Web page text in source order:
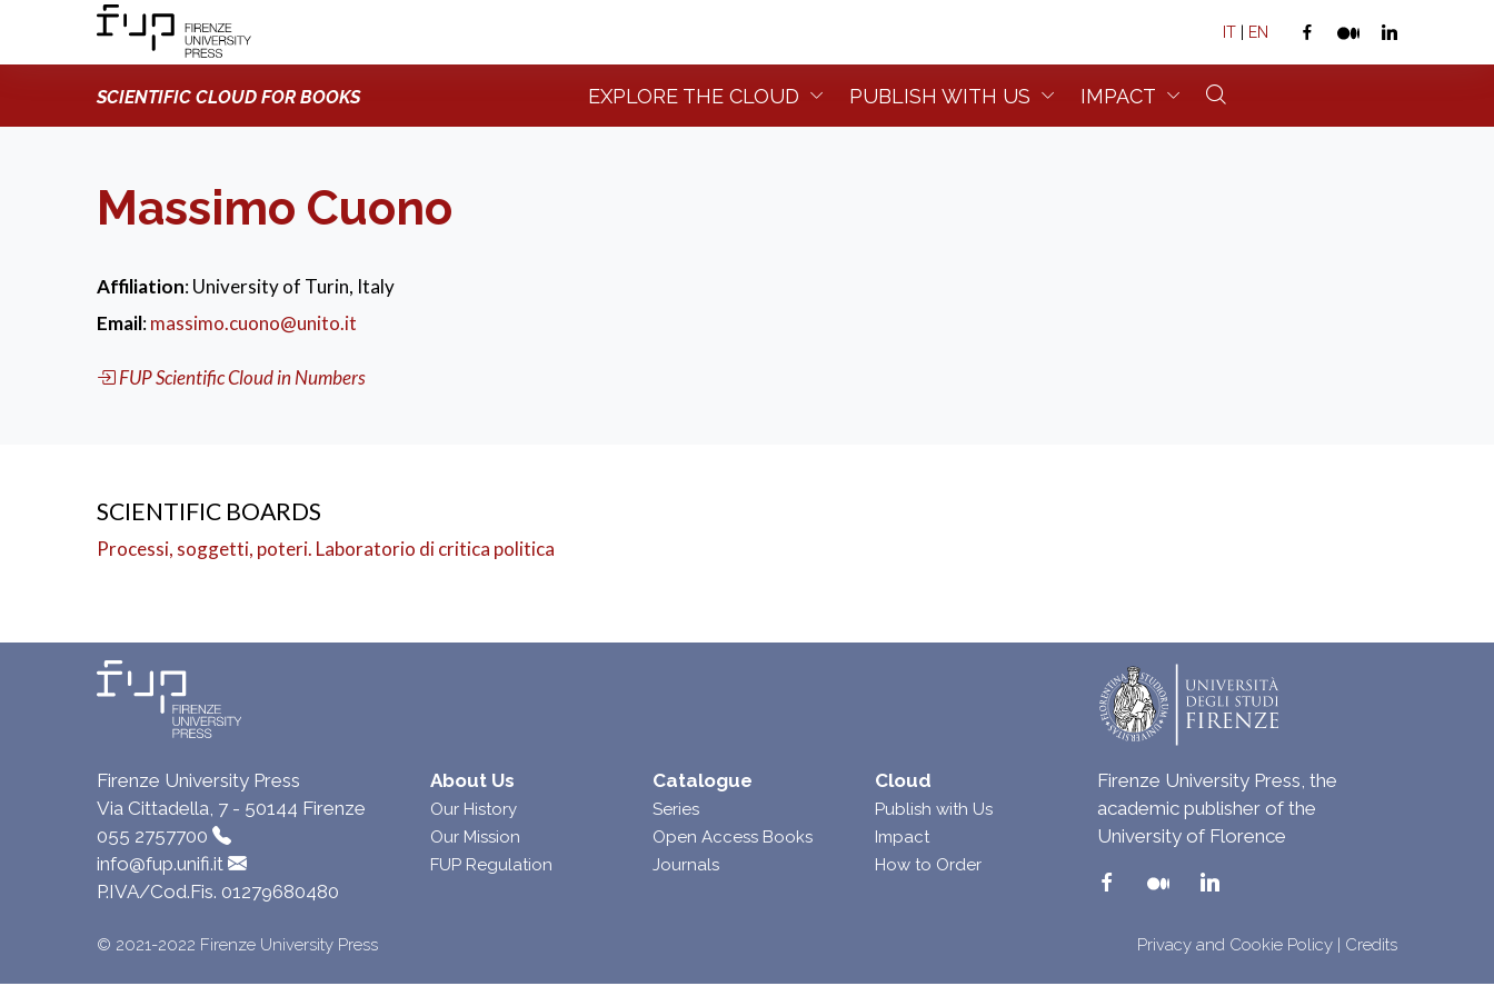
IT | EN
SCIENTIFIC CLOUD FOR BOOKS EXPLORE THE CLOUD PUBLISH WITH US IMPACT
Massimo Cuono
Affiliation: University of Turin, Italy
Email:massimo.cuono@unito.it
FUP Scientific Cloud in Numbers
SCIENTIFIC BOARDS
Processi, soggetti, poteri. Laboratorio di critica politica
Firenze University Press
Via Cittadella, 7 - 50144 Firenze
055 2757700
info@fup.unifi.it
P.IVA/Cod.Fis. 01279680480
About Us
Our History
Our Mission
FUP Regulation
Catalogue
Series
Open Access Books
Journals
Cloud
Publish with Us
Impact
How to Order
Firenze University Press, the
academic publisher of the
University of Florence
© 2021-2022 Firenze University Press Privacy and Cookie Policy | Credits